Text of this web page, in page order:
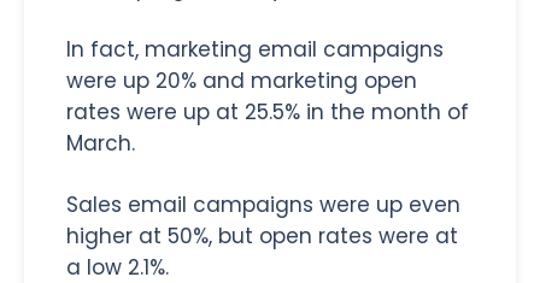
In fact, marketing email campaigns
were up 20% and marketing open
rates were up at 25.5% in the month of
March.
Sales email campaigns were up even
higher at 50%, but open rates were at
a low 2.1%.